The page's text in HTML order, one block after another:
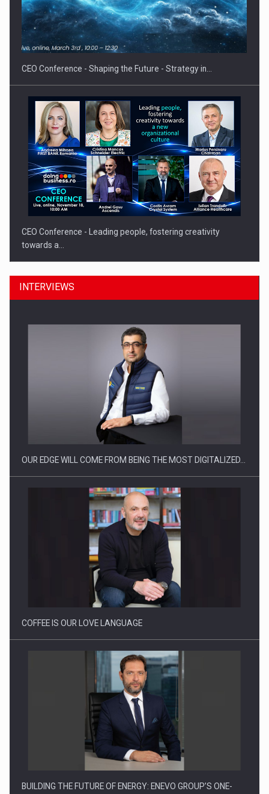
Proteinmaxxing and the Future of Protein Demand
CEO Conference - Shaping the Future - Strategy in…
CEO Conference - Leading people, fostering creativity
towards a…
CEO Conference - Shaping The Future - Technology and…
Webinar - Business Evolution-RETHINK STRATEGY-Finantare
Investitii Digitalizare
INTERVIEWS
OUR EDGE WILL COME FROM BEING THE MOST DIGITALIZED…
COFFEE IS OUR LOVE LANGUAGE
BUILDING THE FUTURE OF ENERGY: ENEVO GROUP’S ONE-